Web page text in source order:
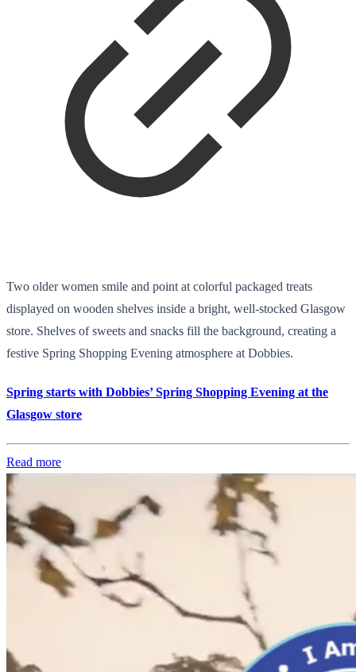
Two older women smile and point at colorful packaged treats
displayed on wooden shelves inside a bright, well-stocked Glasgow
store. Shelves of sweets and snacks fill the background, creating a
festive Spring Shopping Evening atmosphere at Dobbies.
Spring starts with Dobbies’ Spring Shopping Evening at the
Glasgow store
Read more